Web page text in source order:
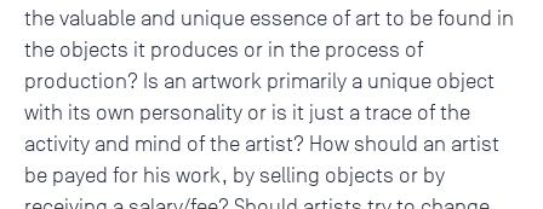
the valuable and unique essence of art to be found in
the objects it produces or in the process of
production? Is an artwork primarily a unique object
with its own personality or is it just a trace of the
activity and mind of the artist? How should an artist
be payed for his work, by selling objects or by